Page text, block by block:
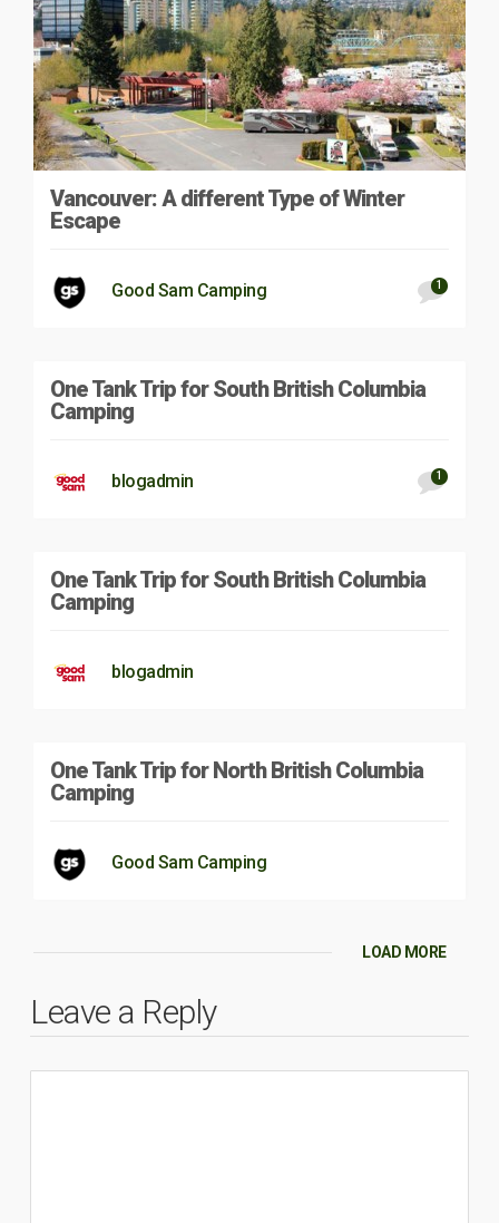
Vancouver: A different Type of Winter
Escape
Good Sam Camping 1
One Tank Trip for South British Columbia
Camping
blogadmin 1
One Tank Trip for South British Columbia
Camping
blogadmin
One Tank Trip for North British Columbia
Camping
Good Sam Camping
LOAD MORE
Leave a Reply